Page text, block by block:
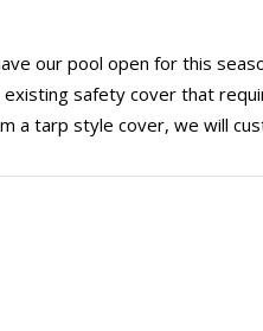
our pool open for this
safety cover that
a tarp style cover, we will